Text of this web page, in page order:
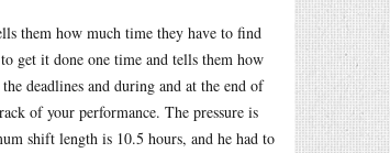
them how much time they have to find
get it done one time and tells them how
deadlines and during and at the end of
of your performance. The pressure is
shift length is 10.5 hours, and he had to